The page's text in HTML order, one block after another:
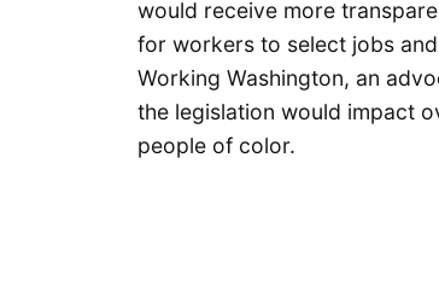
would receive more
for workers to select jobs
Working Washington, an
the legislation would impact
people of color.